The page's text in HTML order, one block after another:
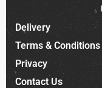
Delivery
Terms & Conditions
Privacy
Contact Us